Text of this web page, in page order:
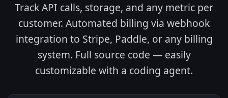
Track API calls, storage, and any metric per
customer. Automated billing via webhook
integration to Stripe, Paddle, or any billing
system. Full source code — easily
customizable with a coding agent.